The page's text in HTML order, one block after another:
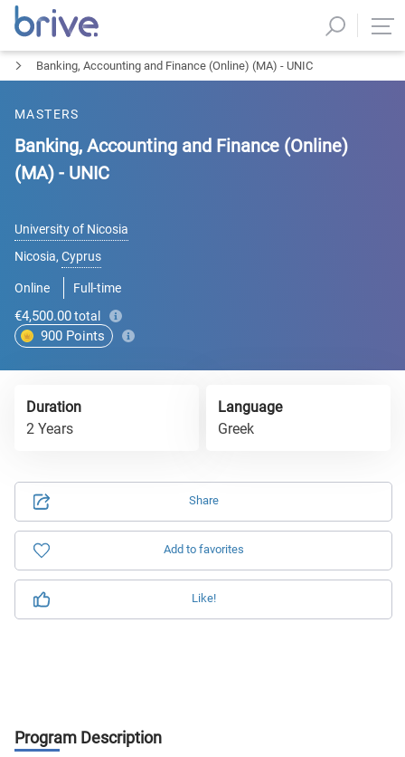
Banking, Accounting and Finance (Online) (MA) - UNIC
MASTERS
Banking, Accounting and Finance (Online)
(MA) - UNIC
University of Nicosia
Nicosia, Cyprus
Online Full-time
€4,500.00total
900 Points
Share
Add to favorites
Like!
Duration
2 Years
Language
Greek
Program Description